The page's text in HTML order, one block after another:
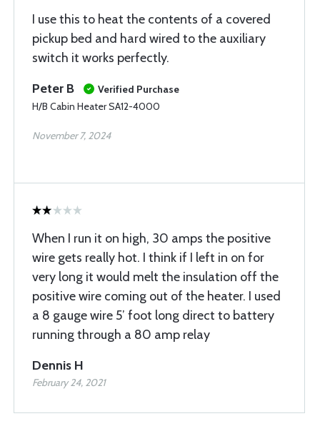
I use this to heat the contents of a covered
pickup bed and hard wired to the auxiliary
switch it works perfectly.
Peter B
Verified Purchase
H/B Cabin Heater SA12-4000
November 7, 2024
When I run it on high, 30 amps the positive
wire gets really hot. I think if I left in on for
very long it would melt the insulation off the
positive wire coming out of the heater. I used
a 8 gauge wire 5’ foot long direct to battery
running through a 80 amp relay
Dennis H
February 24, 2021